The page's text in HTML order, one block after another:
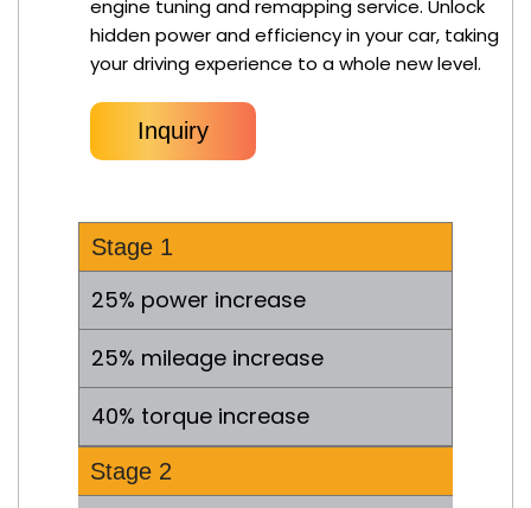
engine tuning and remapping service. Unlock
hidden power and efficiency in your car, taking
your driving experience to a whole new level.
Inquiry
Stage 1
25% power increase
25% mileage increase
40% torque increase
Stage 2